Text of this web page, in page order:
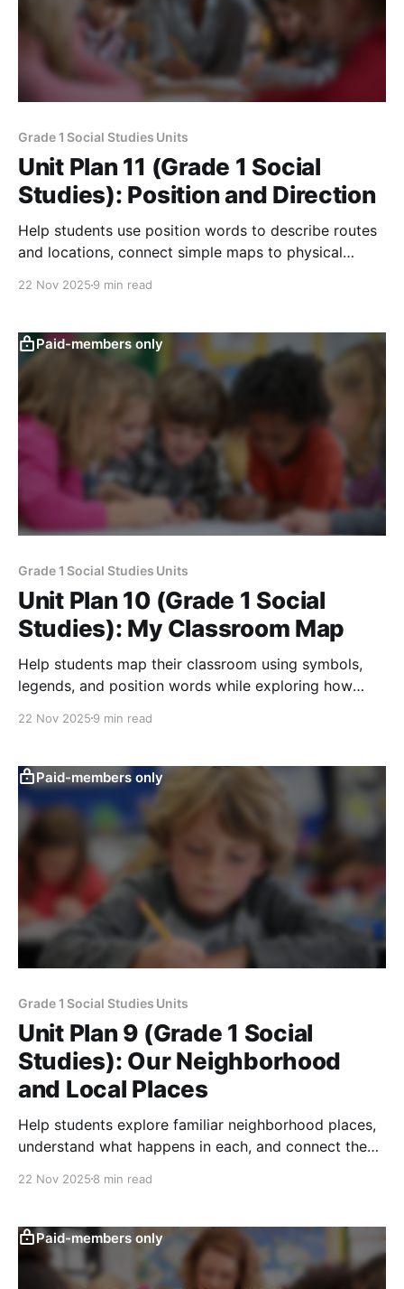
Grade 1 Social Studies Units
Unit Plan 11 (Grade 1 Social
Studies): Position and Direction
Help students use position words to describe routes
and locations, connect simple maps to physical
22 Nov 2025 9 min read
Paid-members only
Grade 1 Social Studies Units
Unit Plan 10 (Grade 1 Social
Studies): My Classroom Map
Help students map their classroom using symbols,
legends, and position words while exploring how
their space.
22 Nov 2025 9 min read
Paid-members only
Grade 1 Social Studies Units
Unit Plan 9 (Grade 1 Social
Studies): Our Neighborhood
and Local Places
Help students explore familiar neighborhood places,
understand what happens in each, and connect them
their community.
22 Nov 2025 8 min read
Paid-members only